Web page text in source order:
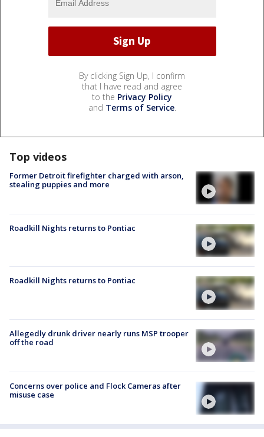
By clicking Sign Up, I confirm
that I have read and agree
to the Privacy Policy
and Terms of Service.
Top videos
Former Detroit firefighter charged with arson,
stealing puppies and more
Roadkill Nights returns to Pontiac
Roadkill Nights returns to Pontiac
Allegedly drunk driver nearly runs MSP trooper
off the road
Concerns over police and Flock Cameras after
misuse case